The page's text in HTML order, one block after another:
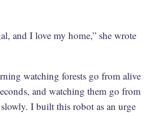
and I love my home,” she wrote
watching forests go from alive
and watching them go from
I built this robot as an urge